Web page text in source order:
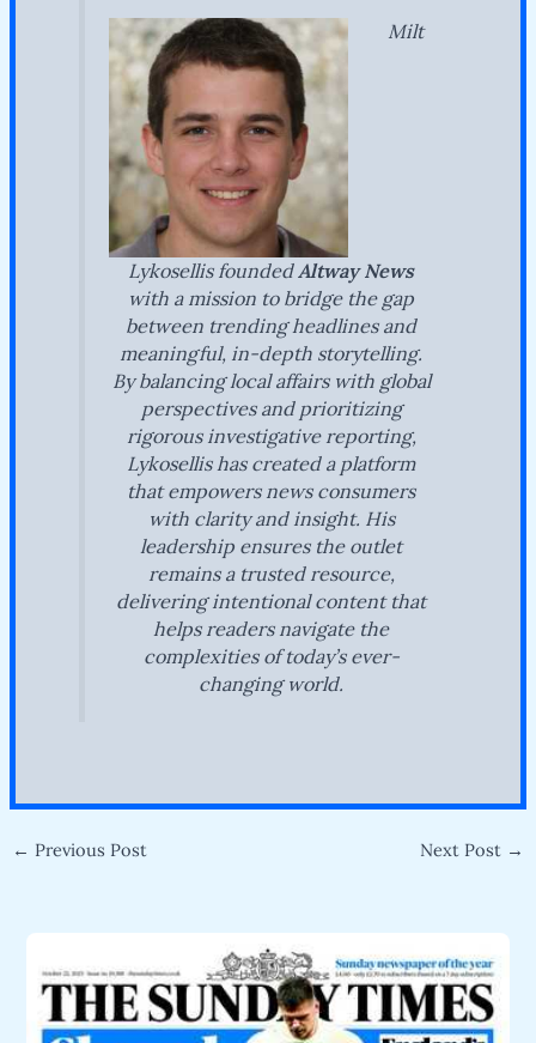
Milt
Lykosellis foundedAltway News
with a mission to bridge the gap
between trending headlines and
meaningful, in-depth storytelling.
By balancing local affairs with global
perspectives and prioritizing
rigorous investigative reporting,
Lykosellis has created a platform
that empowers news consumers
with clarity and insight. His
leadership ensures the outlet
remains a trusted resource,
delivering intentional content that
helps readers navigate the
complexities of today’s ever-
changing world.
← Previous Post Next Post →